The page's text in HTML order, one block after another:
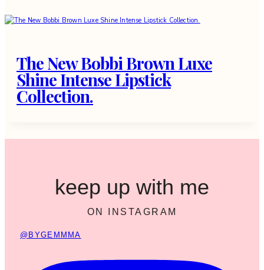
The New Bobbi Brown Luxe
Shine Intense Lipstick
Collection.
keep up with me
ON INSTAGRAM
@BYGEMMMA